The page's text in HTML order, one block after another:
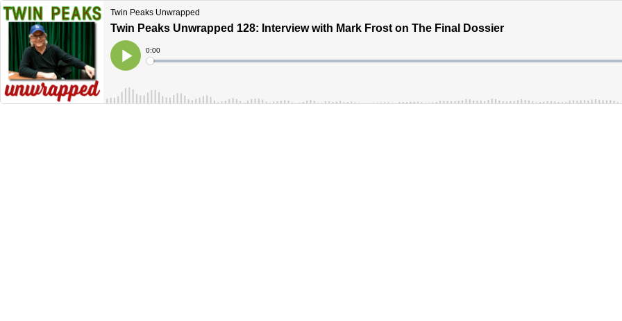
Twin Peaks Unwrapped
Twin Peaks Unwrapped 128: Interview with Mark Frost on The Final Dossier
Play
Current
Time
0:00
Loaded: